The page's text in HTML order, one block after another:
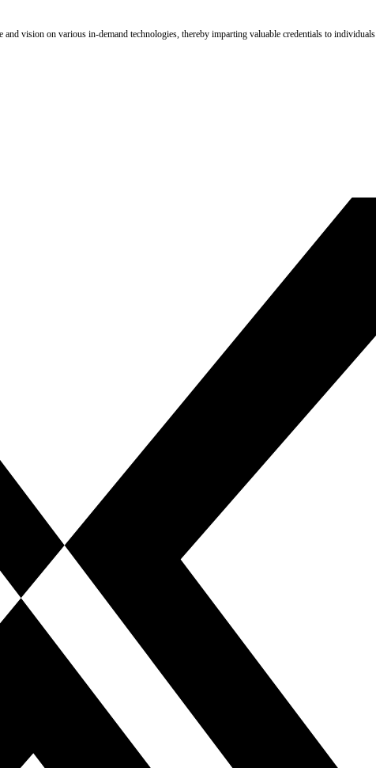
vision on various in-demand technologies, thereby imparting valuable credentials to